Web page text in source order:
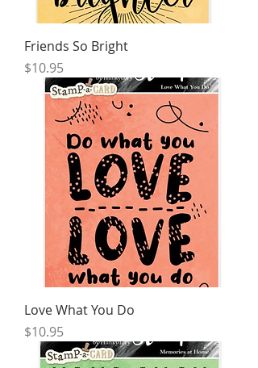
Friends So Bright
Price
$10.95
Love What You Do
Price
$10.95